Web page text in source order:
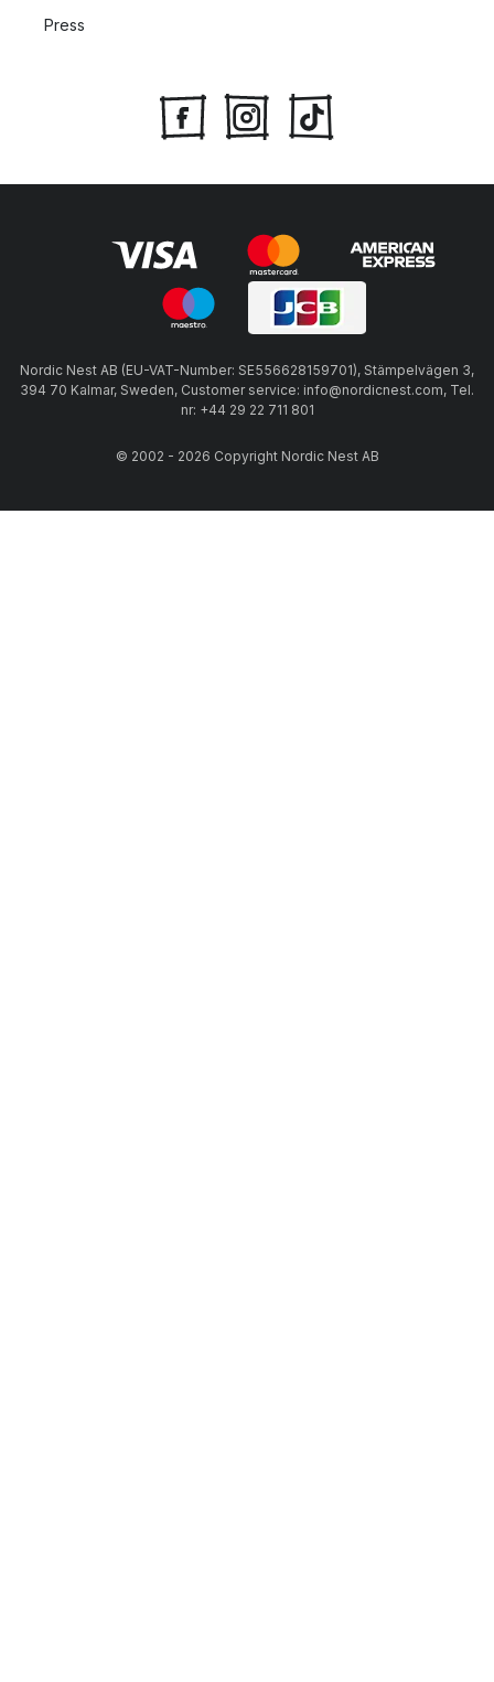
Press
Nordic Nest AB (EU-VAT-Number: SE556628159701), Stämpelvägen 3,
394 70 Kalmar, Sweden, Customer service: info@nordicnest.com, Tel.
nr: +44 29 22 711 801
© 2002 - 2026 Copyright Nordic Nest AB